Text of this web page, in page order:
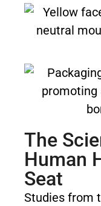
The
Human
Seat
Studies from